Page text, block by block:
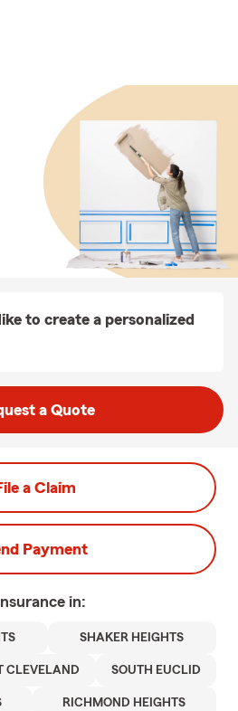
to create a personalized
a Quote
a Claim
Payment
in:
SHAKER HEIGHTS
CLEVELAND SOUTH EUCLID
RICHMOND HEIGHTS